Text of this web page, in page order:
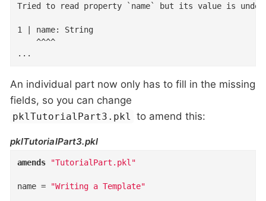
Tried to read property `name` but its value is
1 | name: String
    ^^^^
...
An individual part now only has to fill in the missing
fields, so you can change
pklTutorialPart3.pkl to amend this:
pklTutorialPart3.pkl
amends "TutorialPart.pkl"
name = "Writing a Template"